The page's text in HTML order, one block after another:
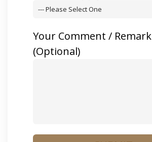
--- Please Select One
Your Comment / Remark
(optional)